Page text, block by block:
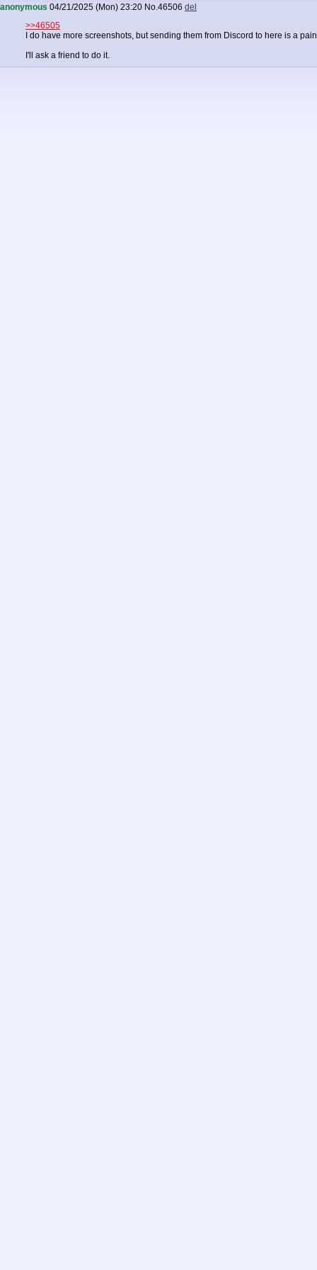
anonymous 04/21/2025 (Mon) 23:20 No.46506 del
>>46505
I do have more screenshots, but sending them from Discord to here is a
I'll ask a friend to do it.